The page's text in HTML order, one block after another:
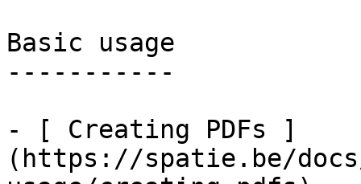
Basic usage
-----------
- [ Creating PDFs ]
(https://spatie.be/